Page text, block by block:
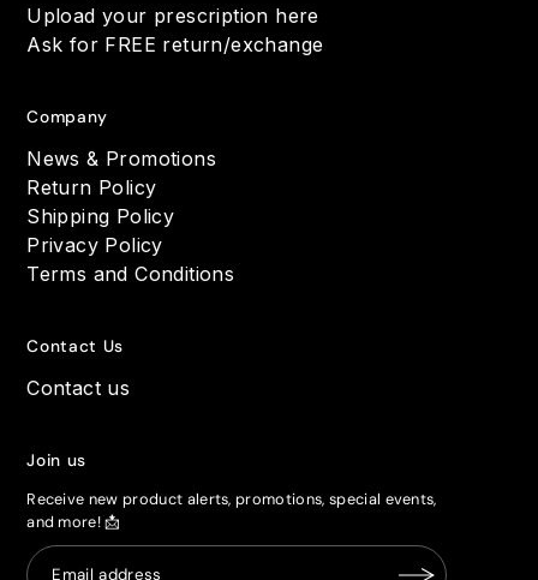
Upload your prescription here
Ask for FREE return/exchange
Company
News & Promotions
Return Policy
Shipping Policy
Privacy Policy
Terms and Conditions
Contact Us
Contact us
Join us
Receive new product alerts, promotions, special events,
and more! 📩